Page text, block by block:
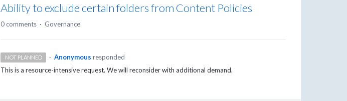
Ability to exclude certain folders from Content Policies
0 comments · Governance
NOT PLANNED · Anonymous responded
This is a resource-intensive request. We will reconsider with additional demand.